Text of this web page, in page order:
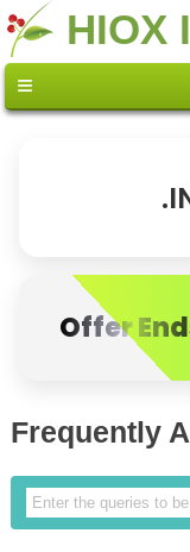
HIOX
Offer
Frequently